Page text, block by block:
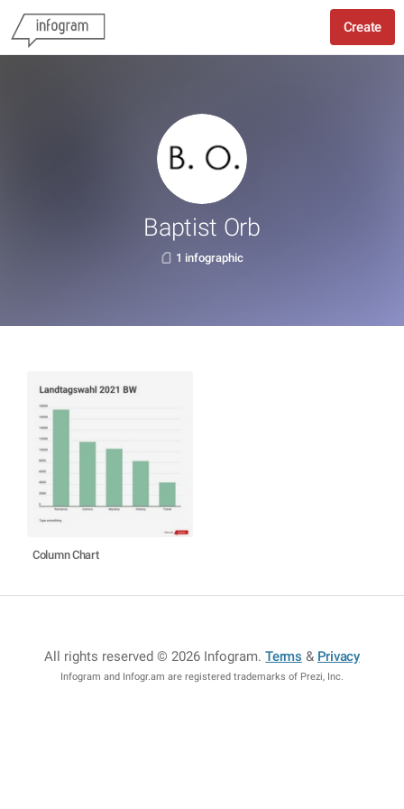
Create
Baptist Orb
1 infographic
Column Chart
All rights reserved © 2026 Infogram.Terms & Privacy
Infogram and Infogr.am are registered trademarks of Prezi, Inc.